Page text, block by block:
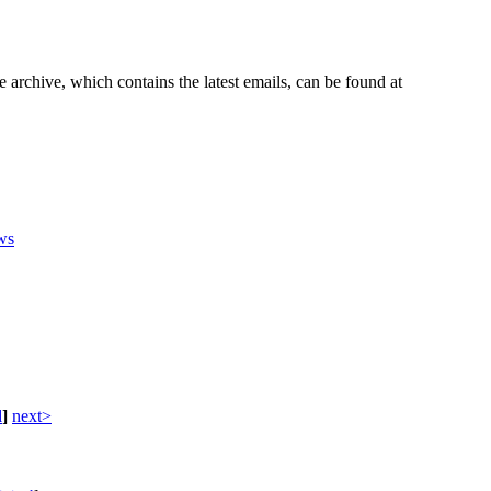
which contains the latest emails, can be found at
] next>